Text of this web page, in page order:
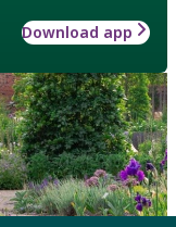
Download app